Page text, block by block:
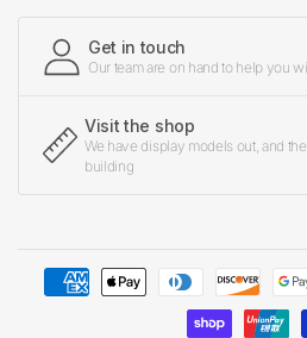
Get in touch
Our team are on hand to help you
Visit the shop
We have display models out, and
building